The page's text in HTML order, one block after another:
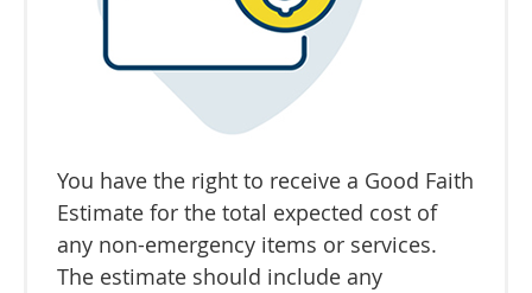
You have the right to receive a Good Faith
Estimate for the total expected cost of
any non-emergency items or services.
The estimate should include any